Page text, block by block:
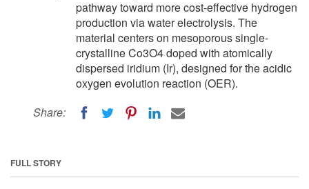
pathway toward more cost-effective hydrogen
production via water electrolysis. The
material centers on mesoporous single-
crystalline Co3O4 doped with atomically
dispersed iridium (Ir), designed for the acidic
oxygen evolution reaction (OER).
Share:
FULL STORY